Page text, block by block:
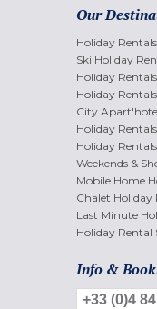
Our
Holiday
Ski Holiday
Holiday
Holiday
City
Holiday
Holiday
Weekends &
Mobile Home
Chalet Holiday
Last Minute
Holiday Rental
Info &
+33 (0)4